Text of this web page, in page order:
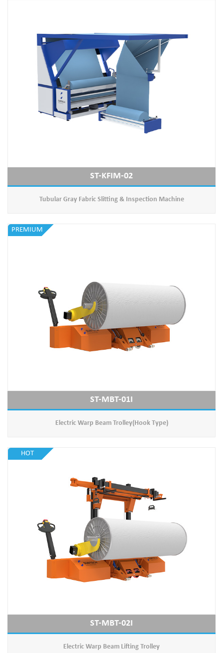
ST-KFIM-02
Tubular Gray Fabric Slitting & Inspection Machine
PREMIUM
ST-MBT-01I
Electric Warp Beam Trolley(Hook Type)
HOT
ST-MBT-02I
Electric Warp Beam Lifting Trolley